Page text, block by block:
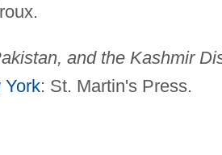
and the Kashmir
York: St. Martin's Press.